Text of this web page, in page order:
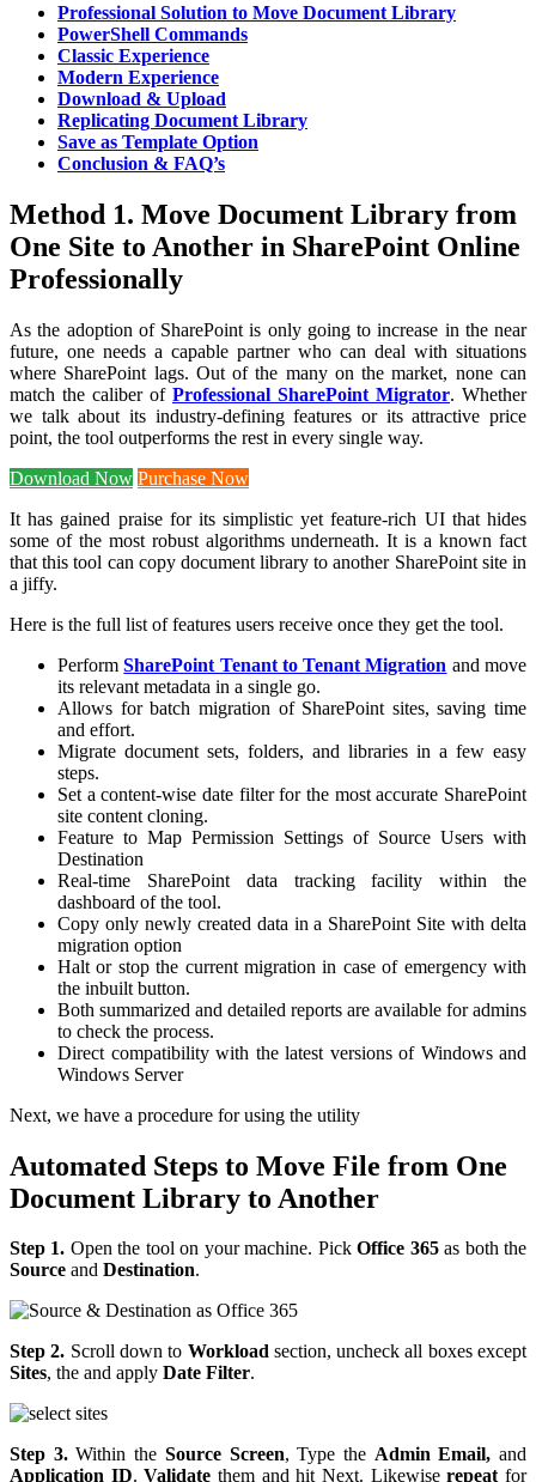
Professional Solution to Move Document Library
PowerShell Commands
Classic Experience
Modern Experience
Download & Upload
Replicating Document Library
Save as Template Option
Conclusion & FAQ’s
Method 1. Move Document Library from
One Site to Another in SharePoint Online
Professionally
As the adoption of SharePoint is only going to increase in the near
future, one needs a capable partner who can deal with situations
where SharePoint lags. Out of the many on the market, none can
match the caliber of Professional SharePoint Migrator. Whether
we talk about its industry-defining features or its attractive price
point, the tool outperforms the rest in every single way.
Download Now Purchase Now
It has gained praise for its simplistic yet feature-rich UI that hides
some of the most robust algorithms underneath. It is a known fact
that this tool can copy document library to another SharePoint site in
a jiffy.
Here is the full list of features users receive once they get the tool.
PerformSharePoint Tenant to Tenant Migration and move
its relevant metadata in a single go.
Allows for batch migration of SharePoint sites, saving time
and effort.
Migrate document sets, folders, and libraries in a few easy
steps.
Set a content-wise date filter for the most accurate SharePoint
site content cloning.
Feature to Map Permission Settings of Source Users with
Destination
Real-time SharePoint data tracking facility within the
dashboard of the tool.
Copy only newly created data in a SharePoint Site with delta
migration option
Halt or stop the current migration in case of emergency with
the inbuilt button.
Both summarized and detailed reports are available for admins
to check the process.
Direct compatibility with the latest versions of Windows and
Windows Server
Next, we have a procedure for using the utility
Automated Steps to Move File from One
Document Library to Another
Step 1. Open the tool on your machine. PickOffice 365as both the
Source and Destination.
Step 2. Scroll down to Workload section, uncheck all boxes except
Sites, the and apply Date Filter.
Step 3.Within the Source Screen, Type the Admin Email, and
Application ID.Validatethem and hit Next. Likewiserepeatfor